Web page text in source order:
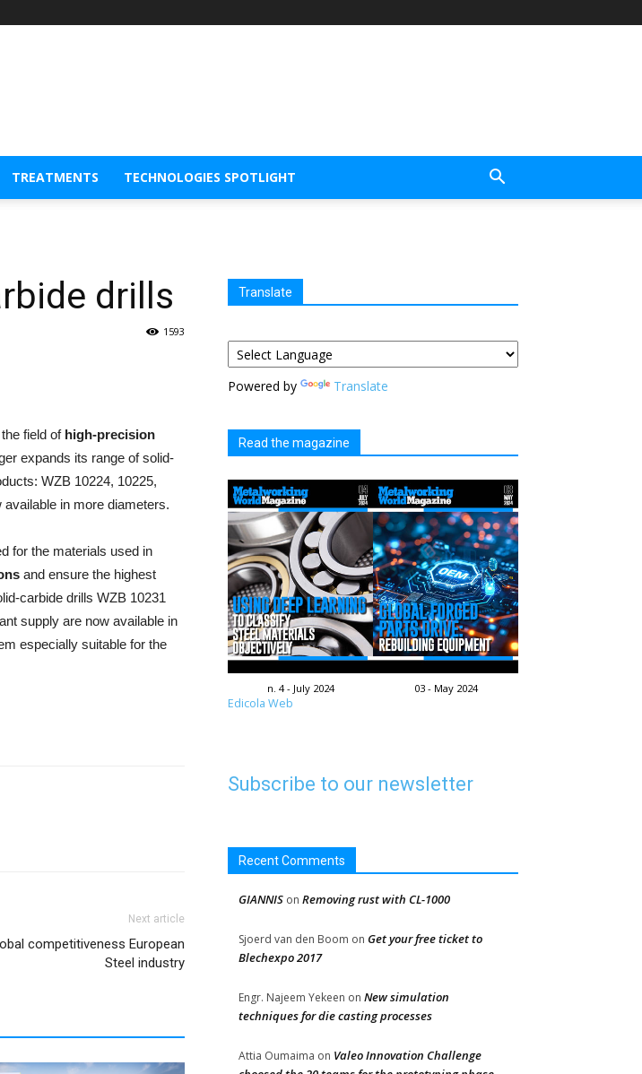
TREATMENTS TECHNOLOGIES SPOTLIGHT
drills
1593
the field of high-precision
expands its range of solid-
WZB 10224, 10225,
available in more diameters.
for the materials used in
and ensure the highest
carbide drills WZB 10231
supply are now available in
especially suitable for the
Next article
competitiveness European
Steel industry
Translate
Powered by Translate
Read the magazine
n. 4 - July 2024 03 - May 2024
Edicola Web
Subscribe to our newsletter
Recent Comments
GIANNIS on Removing rust with CL-1000
Sjoerd van den Boom on Get your free ticket to
Blechexpo 2017
Engr. Najeem Yekeen on New simulation
techniques for die casting processes
Attia Oumaima on Valeo Innovation Challenge